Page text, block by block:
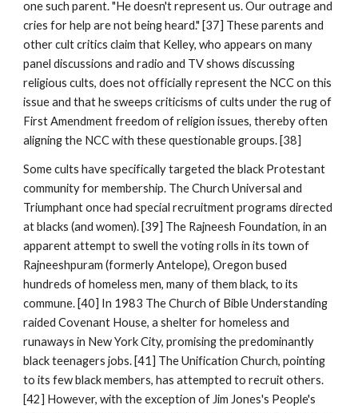
one such parent. "He doesn't represent us. Our outrage and
cries for help are not being heard." [37] These parents and
other cult critics claim that Kelley, who appears on many
panel discussions and radio and TV shows discussing
religious cults, does not officially represent the NCC on this
issue and that he sweeps criticisms of cults under the rug of
First Amendment freedom of religion issues, thereby often
aligning the NCC with these questionable groups. [38]
Some cults have specifically targeted the black Protestant
community for membership. The Church Universal and
Triumphant once had special recruitment programs directed
at blacks (and women). [39] The Rajneesh Foundation, in an
apparent attempt to swell the voting rolls in its town of
Rajneeshpuram (formerly Antelope), Oregon bused
hundreds of homeless men, many of them black, to its
commune. [40] In 1983 The Church of Bible Understanding
raided Covenant House, a shelter for homeless and
runaways in New York City, promising the predominantly
black teenagers jobs. [41] The Unification Church, pointing
to its few black members, has attempted to recruit others.
[42] However, with the exception of Jim Jones's People's